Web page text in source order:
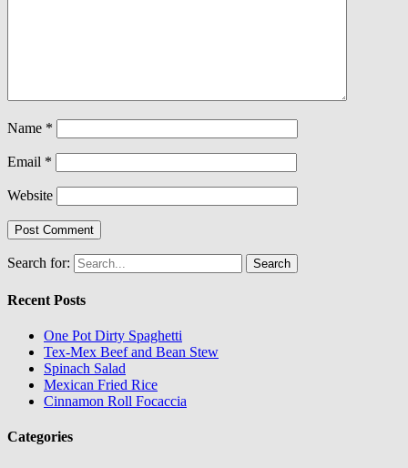
Name *
Email *
Website
Search for:
Recent Posts
One Pot Dirty Spaghetti
Tex-Mex Beef and Bean Stew
Spinach Salad
Mexican Fried Rice
Cinnamon Roll Focaccia
Categories